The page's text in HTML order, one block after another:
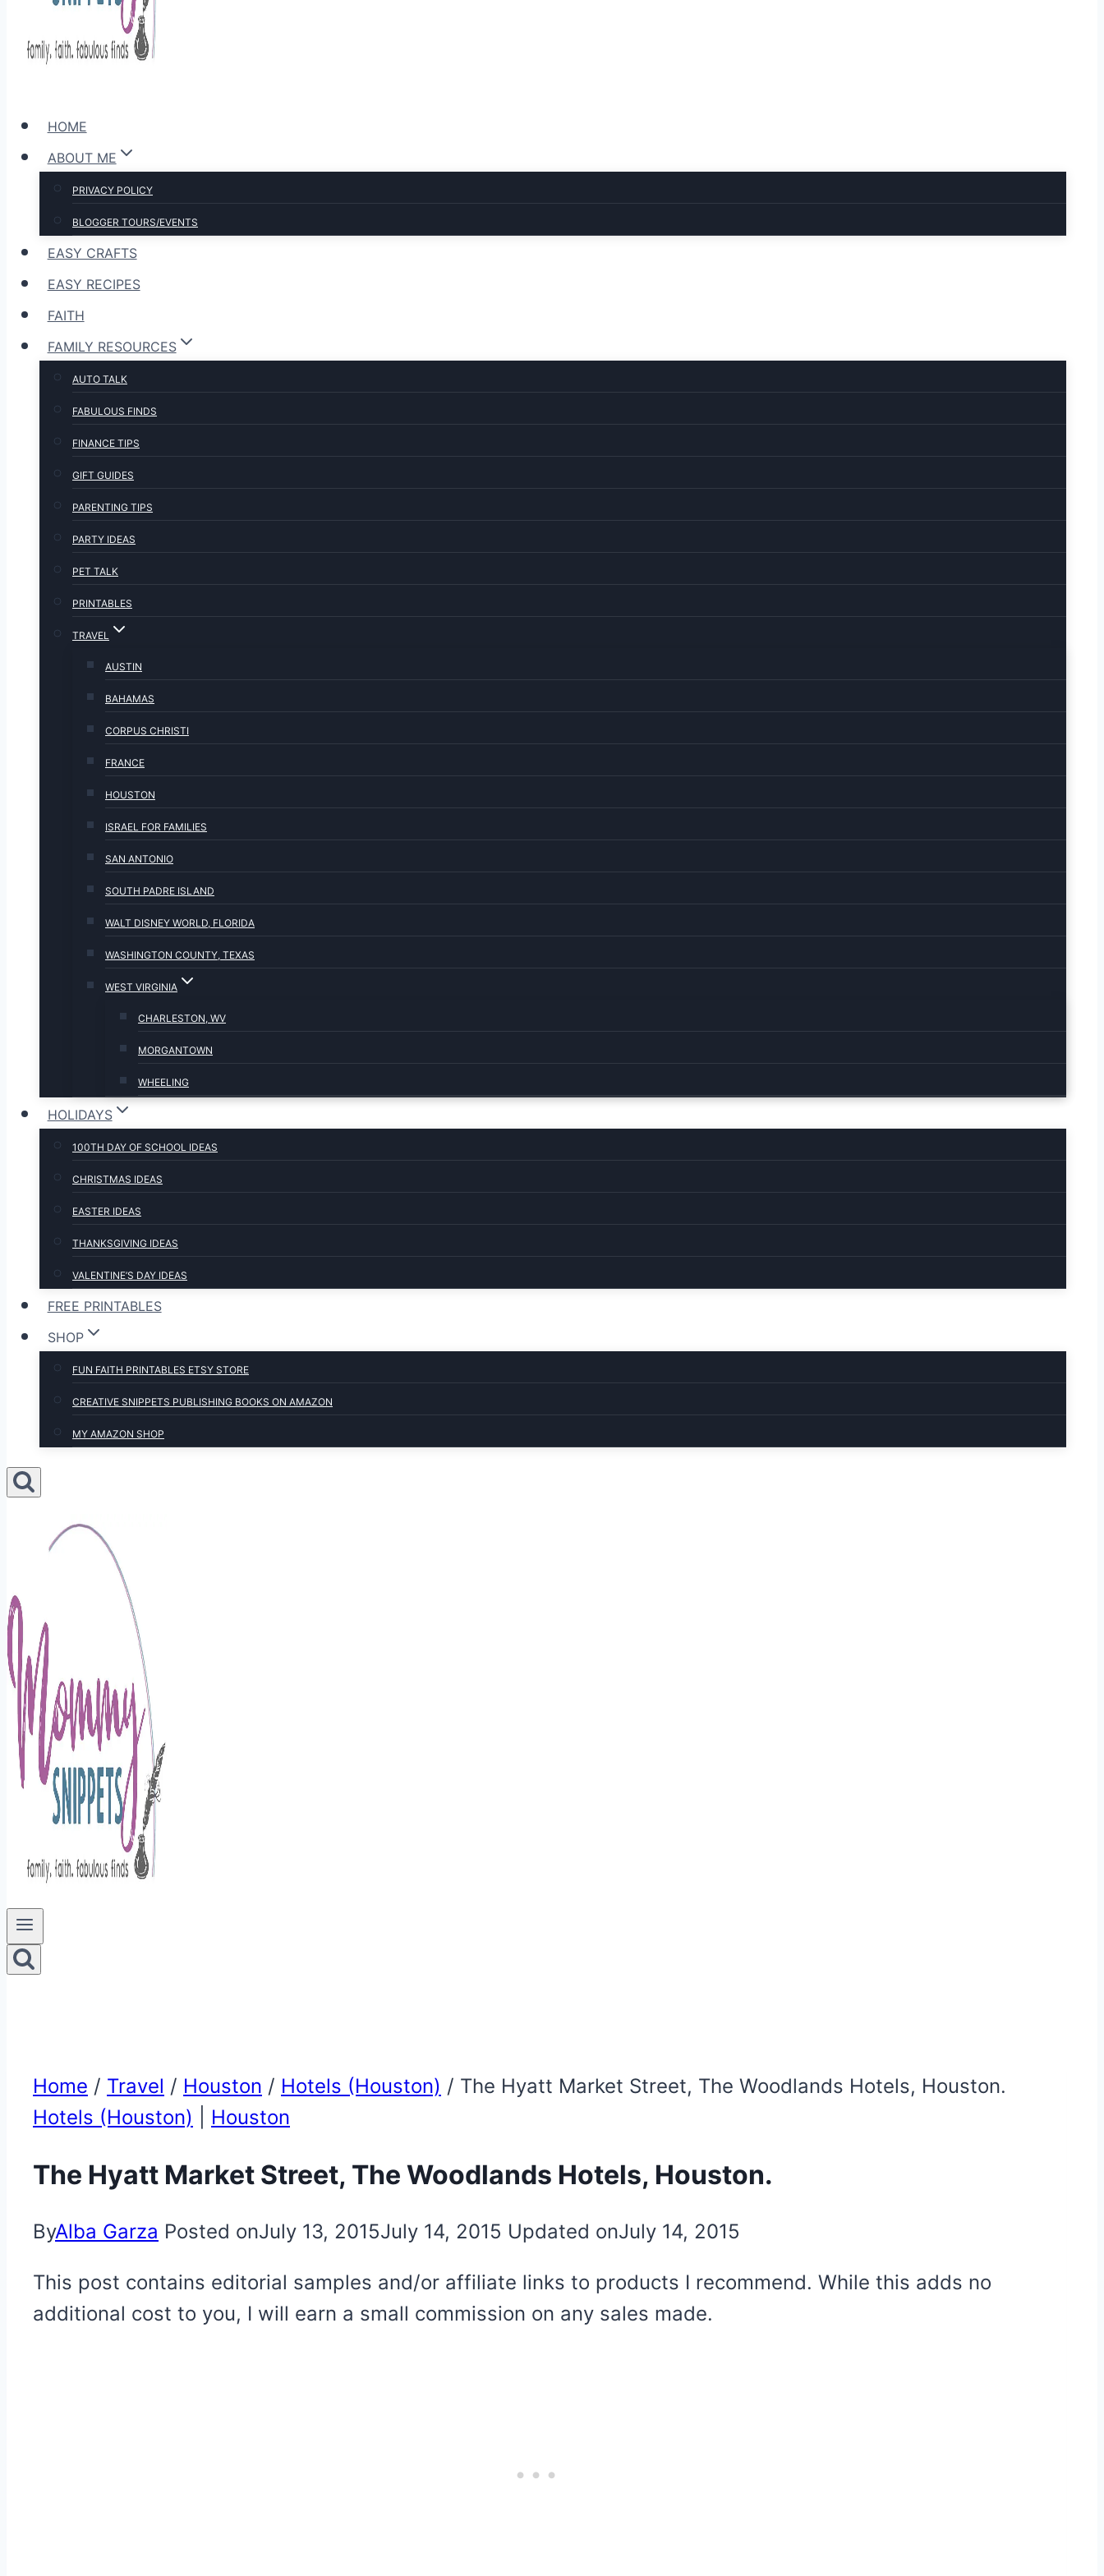
HOME
ABOUT ME
PRIVACY POLICY
BLOGGER TOURS/EVENTS
EASY CRAFTS
EASY RECIPES
FAITH
FAMILY RESOURCES
AUTO TALK
FABULOUS FINDS
FINANCE TIPS
GIFT GUIDES
PARENTING TIPS
PARTY IDEAS
PET TALK
PRINTABLES
TRAVEL
AUSTIN
BAHAMAS
CORPUS CHRISTI
FRANCE
HOUSTON
ISRAEL FOR FAMILIES
SAN ANTONIO
SOUTH PADRE ISLAND
WALT DISNEY WORLD, FLORIDA
WASHINGTON COUNTY, TEXAS
WEST VIRGINIA
CHARLESTON, WV
MORGANTOWN
WHEELING
HOLIDAYS
100TH DAY OF SCHOOL IDEAS
CHRISTMAS IDEAS
EASTER IDEAS
THANKSGIVING IDEAS
VALENTINE’S DAY IDEAS
FREE PRINTABLES
SHOP
FUN FAITH PRINTABLES ETSY STORE
CREATIVE SNIPPETS PUBLISHING BOOKS ON AMAZON
MY AMAZON SHOP
Home / Travel / Houston / Hotels (Houston) / The Hyatt Market Street, The Woodlands Hotels, Houston.
Hotels (Houston)
Houston
The Hyatt Market Street, The Woodlands Hotels, Houston.
ByAlba Garza Posted onJuly 13, 2015July 14, 2015 Updated onJuly 14, 2015
This post contains editorial samples and/or affiliate links to products I recommend. While this adds no
additional cost to you, I will earn a small commission on any sales made.